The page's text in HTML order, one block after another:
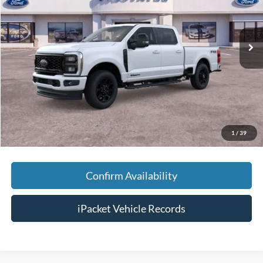
1 / 39
VIN:1FT8W3BT4TED74175Stock:TT74175
In Stock Ext.
Less
MSRP:
$95,240
Savings:
-$6,300
Doc Fee:
Tag & Title Fee:
+$99
Chestatee Price: $89,738
Confirm Availability
iPacket Vehicle Records